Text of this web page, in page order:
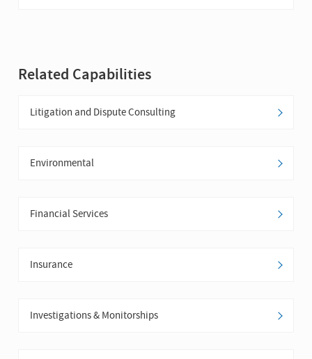
Related Capabilities
Litigation and Dispute Consulting
Environmental
Financial Services
Insurance
Investigations & Monitorships